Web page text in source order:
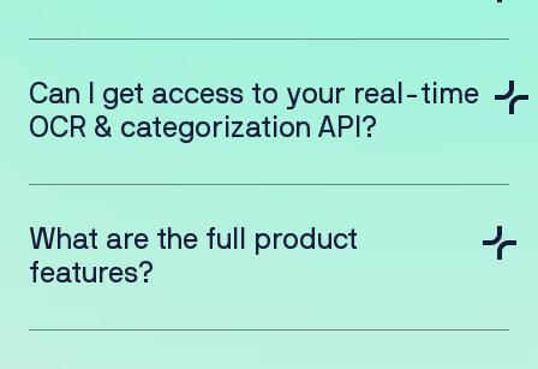
Can I get access to your real-time
OCR & categorization API?
What are the full product
features?